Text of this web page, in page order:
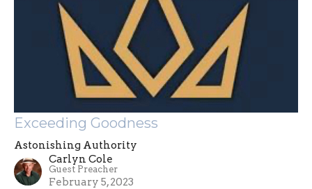
Exceeding Goodness
Astonishing Authority
Carlyn Cole
Guest Preacher
February 5, 2023